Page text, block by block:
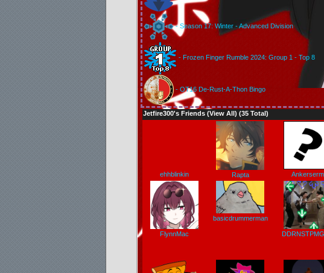
- Season 17: Winter - Advanced Division
- Frozen Finger Rumble 2024: Group 1 - Top 8
- OT16 De-Rust-A-Thon Bingo
Jetfire300's Friends (View All) (35 Total)
ehhblinkin Rapta Ankerserm
FlynnMac
basicdrummerman